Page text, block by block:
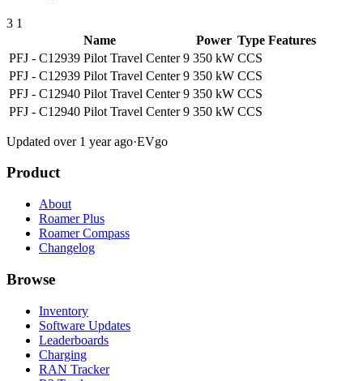
3 1
Name
Power Type Features
PFJ - C12939 Pilot Travel Center 9 350 kW CCS
PFJ - C12939 Pilot Travel Center 9 350 kW CCS
PFJ - C12940 Pilot Travel Center 9 350 kW CCS
PFJ - C12940 Pilot Travel Center 9 350 kW CCS
Updated over 1 year ago·EVgo
Product
About
Roamer Plus
Roamer Compass
Changelog
Browse
Inventory
Software Updates
Leaderboards
Charging
RAN Tracker